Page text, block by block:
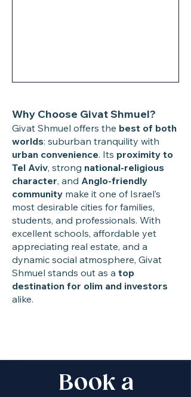
Why Choose Givat Shmuel?
Givat Shmuel offers the best of both
worlds: suburban tranquility with
urban convenience. Its proximity to
Tel Aviv, strong national-religious
character, and Anglo-friendly
community make it one of Israel’s
most desirable cities for families,
students, and professionals. With
excellent schools, affordable yet
appreciating real estate, and a
dynamic social atmosphere, Givat
Shmuel stands out as a top
destination for olim and investors
alike.
Book a